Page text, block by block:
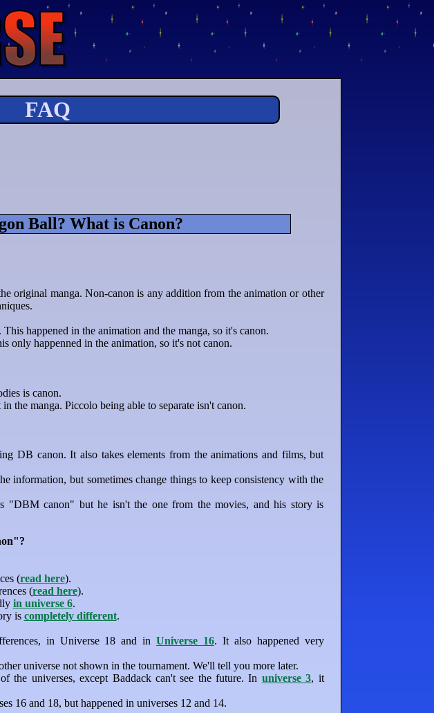
FAQ
Ball? What is Canon?
original manga. Non-canon is any addition from the animation or other
happened in the animation and the manga, so it's canon.
only happenned in the animation, so it's not canon.
is canon.
the manga. Piccolo being able to separate isn't canon.
DB canon. It also takes elements from the animations and films, but
information, but sometimes change things to keep consistency with the
canon" but he isn't the one from the movies, and his story is
(read here).
(read here).
in universe 6.
is completely different.
in Universe 18 and inUniverse 16. It also happened very
universe not shown in the tournament. We'll tell you more later.
the universes, except Baddack can't see the future. In universe 3, it
16 and 18, but happened in universes 12 and 14.